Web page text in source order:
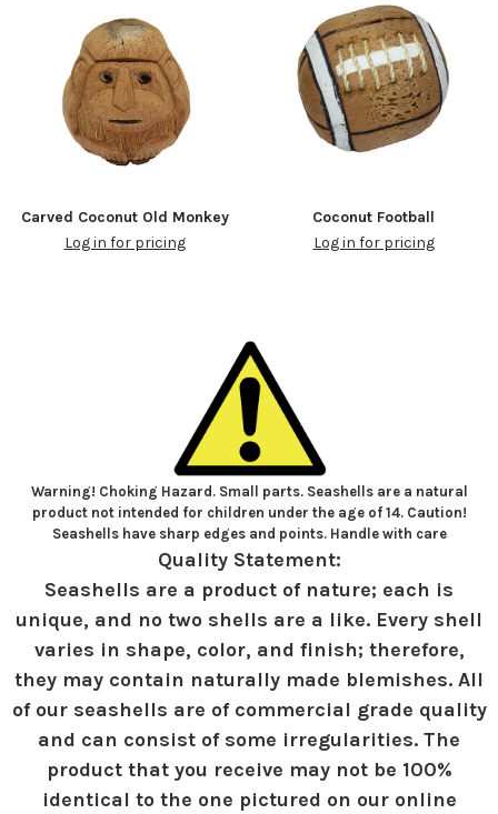
Carved Coconut Old Monkey
Log in for pricing
Coconut Football
Log in for pricing
Warning! Choking Hazard. Small parts. Seashells are a natural
product not intended for children under the age of 14. Caution!
Seashells have sharp edges and points. Handle with care
Quality Statement:
Seashells are a product of nature; each is
unique, and no two shells are a like. Every shell
varies in shape, color, and finish; therefore,
they may contain naturally made blemishes. All
of our seashells are of commercial grade quality
and can consist of some irregularities. The
product that you receive may not be 100%
identical to the one pictured on our online